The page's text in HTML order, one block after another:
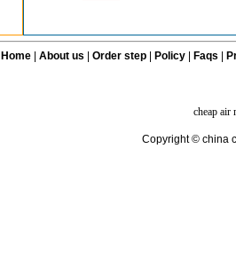
Home| About us Order step Policy| Faqs
cheap air
Copyright © china